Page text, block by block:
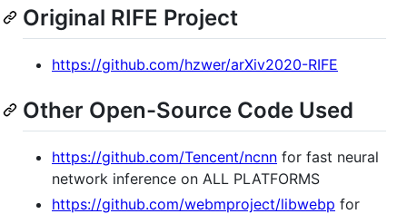
Original RIFE Project
https://github.com/hzwer/arXiv2020-RIFE
Other Open-Source Code Used
https://github.com/Tencent/ncnn for fast neural
network inference on ALL PLATFORMS
https://github.com/webmproject/libwebp for